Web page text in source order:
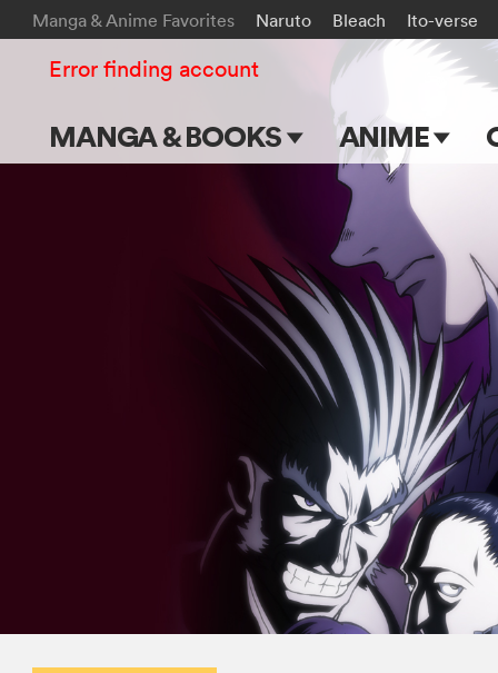
Manga & Anime Favorites Naruto Bleach Ito-verse
MANGA & BOOKS ANIME
Main Page
TV Shows
Movies
Error finding account